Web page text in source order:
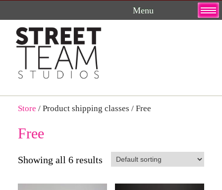
content
Store / Product shipping classes / Free
Free
Showing all 6 results